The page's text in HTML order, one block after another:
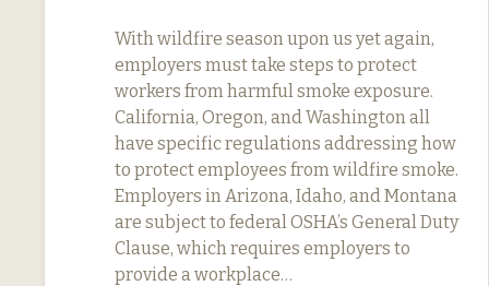
With wildfire season upon us yet again,
employers must take steps to protect
workers from harmful smoke exposure.
California, Oregon, and Washington all
have specific regulations addressing how
to protect employees from wildfire smoke.
Employers in Arizona, Idaho, and Montana
are subject to federal OSHA’s General Duty
Clause, which requires employers to
provide a workplace…